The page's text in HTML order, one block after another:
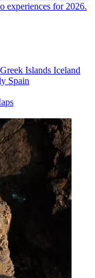
experiences for 2026.
Greek Islands Iceland
Spain